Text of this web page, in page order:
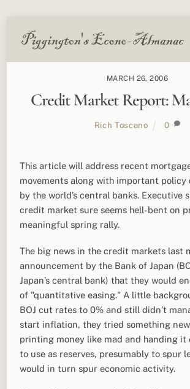
MARCH 26, 2006
Credit Market Report:
Rich Toscano 0
This article will address recent
movements along with important policy
by the world’s central banks. Executive
credit market sure seems hell-bent on
meaningful spring rally.
The big news in the credit markets last
announcement by the Bank of Japan
Japan’s central bank) that they would
of "quantitative easing." A little
BOJ cut rates to 0% and still didn’t
start inflation, they tried something
printing money like mad and handing it
to use as reserves, presumably to spur
would in turn spur economic activity.